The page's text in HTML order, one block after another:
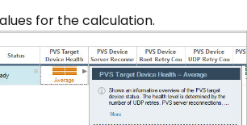
for the calculation.